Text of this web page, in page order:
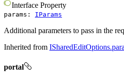
Interface Property
params : IParams
Additional parameters to pass in the
Inherited from
portal